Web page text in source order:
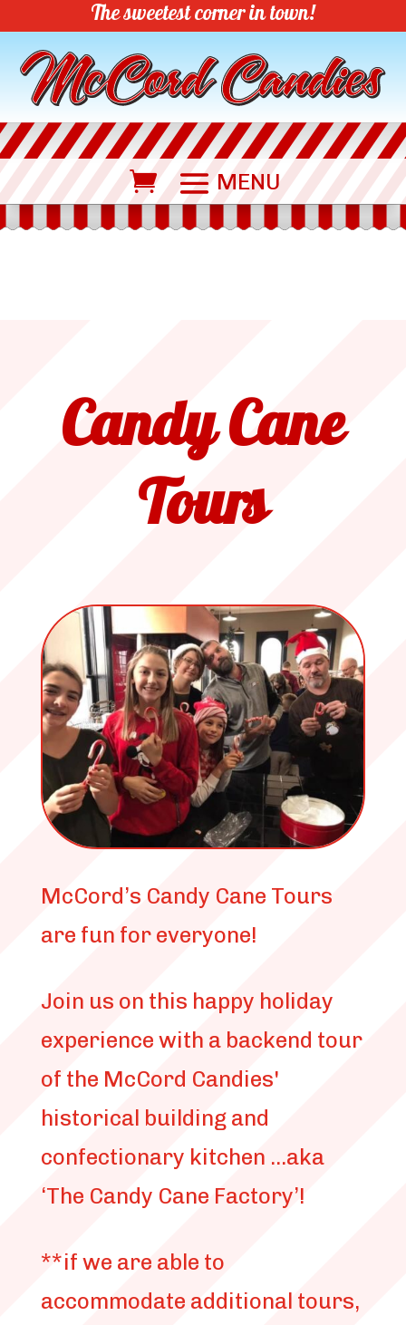
The sweetest corner in town!
Candy Cane
Tours
McCord’s Candy Cane Tours
are fun for everyone!
Join us on this happy holiday
experience with a backend tour
of the McCord Candies'
historical building and
confectionary kitchen ...aka
‘The Candy Cane Factory’!
**if we are able to
accommodate additional tours,